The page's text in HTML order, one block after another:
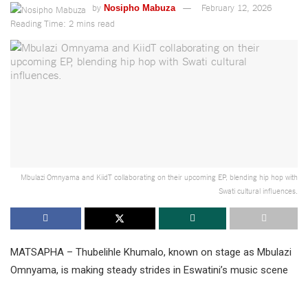
by Nosipho Mabuza
February 12, 2026
Reading Time: 2 mins read
Mbulazi Omnyama and KiidT collaborating on their upcoming EP, blending hip hop with
Swati cultural influences.
MATSAPHA – Thubelihle Khumalo, known on stage as Mbulazi
Omnyama, is making steady strides in Eswatini’s music scene